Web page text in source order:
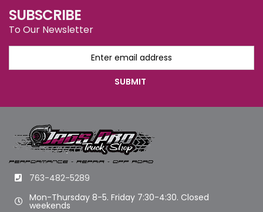
SUBSCRIBE
To Our Newsletter
763-482-5289
Mon-Thursday 8-5. Friday 7:30-4:30. Closed
weekends